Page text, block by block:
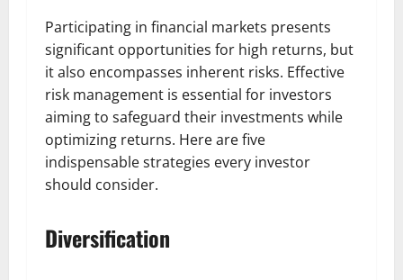
Participating in financial markets presents
significant opportunities for high returns, but
it also encompasses inherent risks. Effective
risk management is essential for investors
aiming to safeguard their investments while
optimizing returns. Here are five
indispensable strategies every investor
should consider.
Diversification